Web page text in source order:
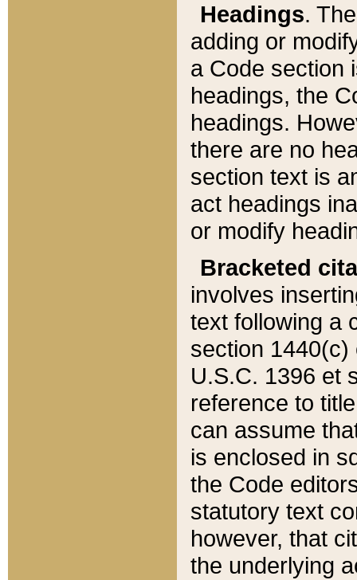
Headings.
adding or
a Code section
headings, the
headings.
there are no
section text is
act headings
or modify
Bracketed
involves
text following a
section 1440(c)
U.S.C. 1396 et
reference to
can assume
is enclosed in
the Code
statutory text
however, that
the underlying